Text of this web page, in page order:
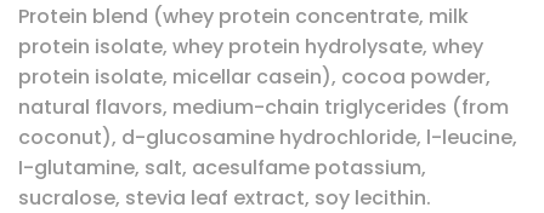
Protein blend (whey protein concentrate, milk
protein isolate, whey protein hydrolysate, whey
protein isolate, micellar casein), cocoa powder,
natural flavors, medium-chain triglycerides (from
coconut), d-glucosamine hydrochloride, l-leucine,
I-glutamine, salt, acesulfame potassium,
sucralose, stevia leaf extract, soy lecithin.